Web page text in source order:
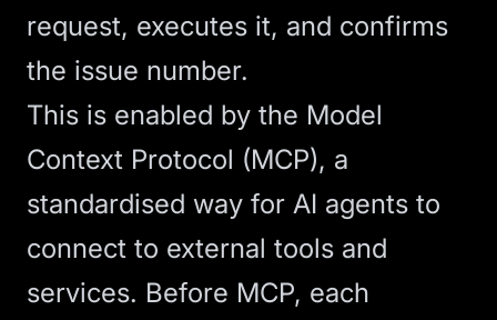
request, executes it, and confirms
the issue number.
This is enabled by the Model
Context Protocol (MCP), a
standardised way for AI agents to
connect to external tools and
services. Before MCP, each